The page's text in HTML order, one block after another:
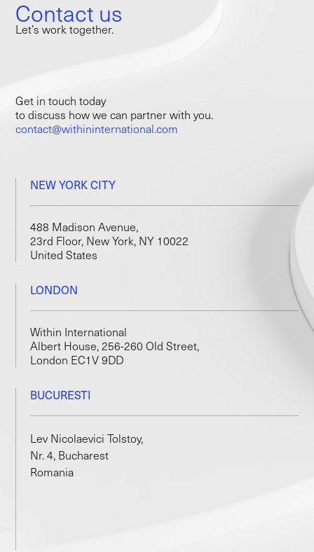
Contact us
Let’s work together.
Get in touch today
to discuss how we can partner with you.
contact@withininternational.com
NEW YORK CITY
488 Madison Avenue,
23rd Floor, New York, NY 10022
United States
LONDON
Within International
Albert House, 256-260 Old Street,
London EC1V 9DD
BUCURESTI
Lev Nicolaevici Tolstoy,
Nr. 4, Bucharest
Romania